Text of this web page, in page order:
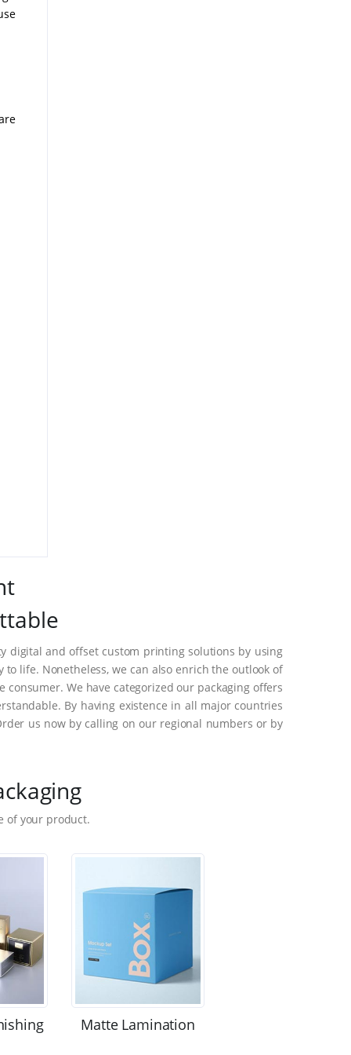
digital and offset custom printing solutions by using
life. Nonetheless, we can also enrich the outlook of
We have categorized our packaging offers
By having existence in all major countries
us now by calling on our regional numbers or by
of your product.
Matte Lamination